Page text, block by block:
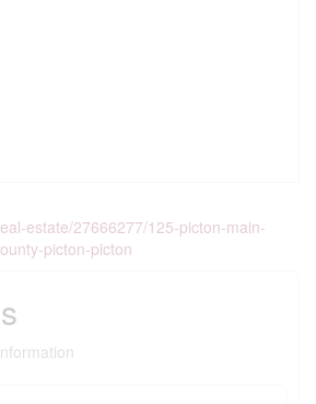
estate/27666277/125-picton-main-
picton-picton